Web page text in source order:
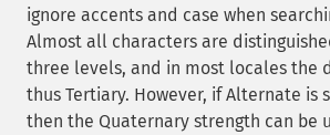
ignore accents and case when
Almost all characters are
three levels, and in most locales the
thus Tertiary. However, if Alternate is
then the Quaternary strength can be